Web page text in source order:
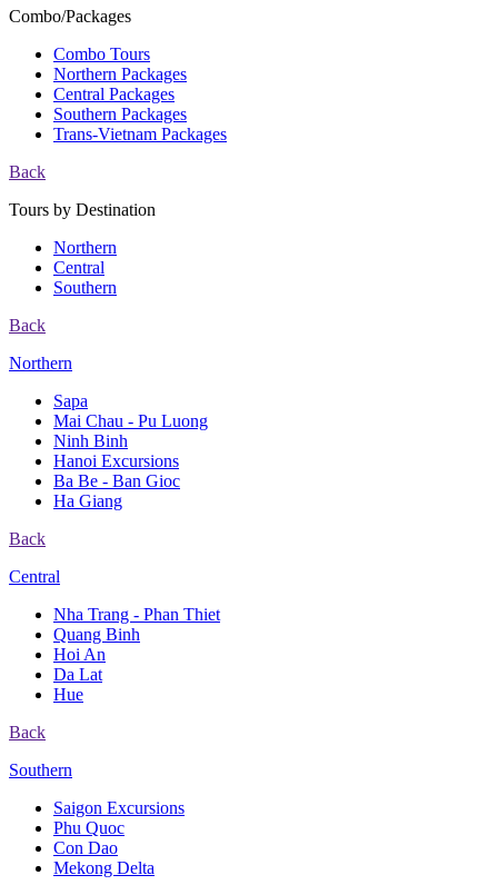
Combo/Packages
Combo Tours
Northern Packages
Central Packages
Southern Packages
Trans-Vietnam Packages
Back
Tours by Destination
Northern
Central
Southern
Back
Northern
Sapa
Mai Chau - Pu Luong
Ninh Binh
Hanoi Excursions
Ba Be - Ban Gioc
Ha Giang
Back
Central
Nha Trang - Phan Thiet
Quang Binh
Hoi An
Da Lat
Hue
Back
Southern
Saigon Excursions
Phu Quoc
Con Dao
Mekong Delta